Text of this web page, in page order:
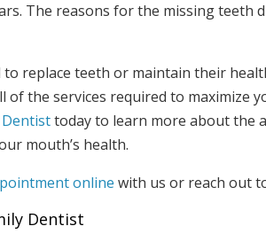
The reasons for the missing teeth
to replace teeth or maintain their
of the services required to maximize
today to learn more about the
mouth’s health.
online with us or reach out
Dentist